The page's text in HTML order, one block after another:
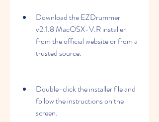
Download the EZDrummer
v2.1.8 MacOSX-V.R installer
from the official website or from a
trusted source.
Double-click the installer file and
follow the instructions on the
screen.